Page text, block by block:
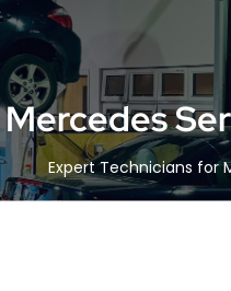
Mercedes
Expert Technicians for